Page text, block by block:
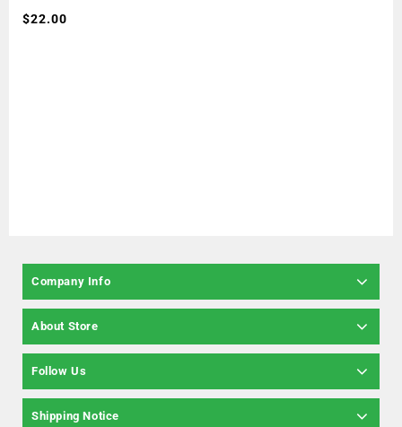
5
$22.00
Company Info
About Store
Follow Us
Shipping Notice